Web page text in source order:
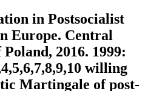
in Postsocialist
Europe. Central
2016. 1999:
willing
Martingale of post-